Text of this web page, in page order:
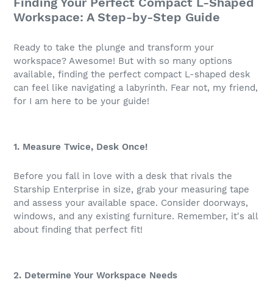
Workspace: A Step-by-Step Guide
Ready to take the plunge and transform your
workspace? Awesome! But with so many options
available, finding the perfect compact L-shaped desk
can feel like navigating a labyrinth. Fear not, my friend,
for I am here to be your guide!
1. Measure Twice, Desk Once!
Before you fall in love with a desk that rivals the
Starship Enterprise in size, grab your measuring tape
and assess your available space. Consider doorways,
windows, and any existing furniture. Remember, it's all
about finding that perfect fit!
2. Determine Your Workspace Needs